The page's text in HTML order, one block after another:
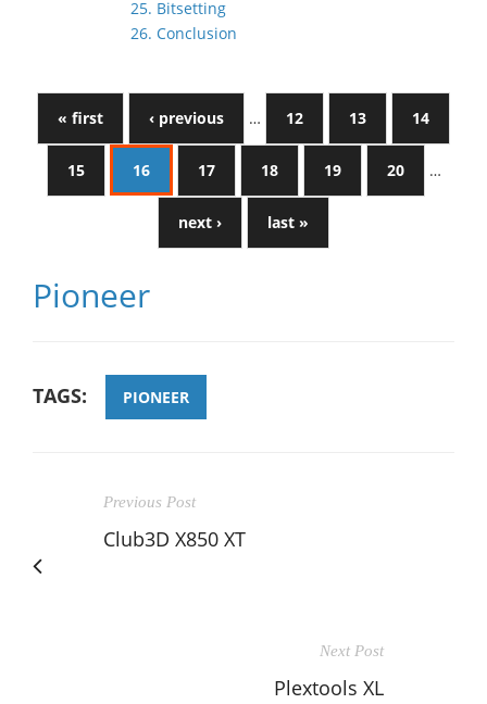
25. Bitsetting
26. Conclusion
« first ‹ previous … 12 13 14
15 16 17 18 19 20 …
next › last »
Pioneer
TAGS: PIONEER
Previous Post
Club3D X850 XT
Next Post
Plextools XL